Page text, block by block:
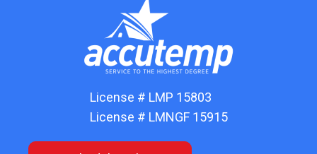
License # LMP 15803
License # LMNGF 15915